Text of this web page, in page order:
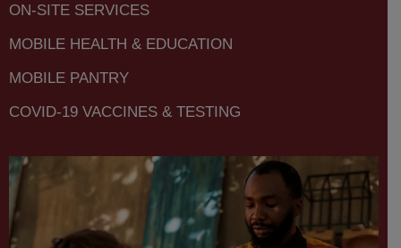
ON-SITE SERVICES
MOBILE HEALTH & EDUCATION
MOBILE PANTRY
COVID-19 VACCINES & TESTING